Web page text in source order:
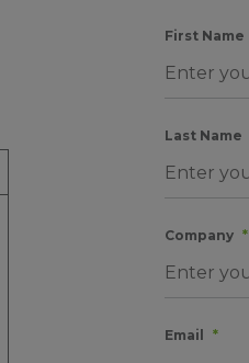
First Name
Last Name
Company *
Email *